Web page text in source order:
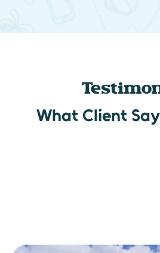
What Client